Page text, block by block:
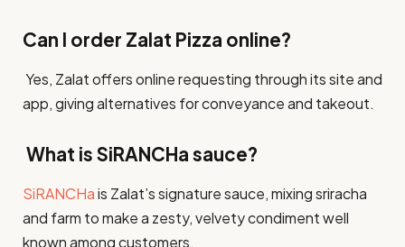
Can I order Zalat Pizza online?
Yes, Zalat offers online requesting through its site and
app, giving alternatives for conveyance and takeout.​
What is SiRANCHa sauce?
SiRANCHais Zalat’s signature sauce, mixing sriracha
and farm to make a zesty, velvety condiment well
known among customers.​